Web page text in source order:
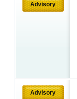
Advisory
Advisory